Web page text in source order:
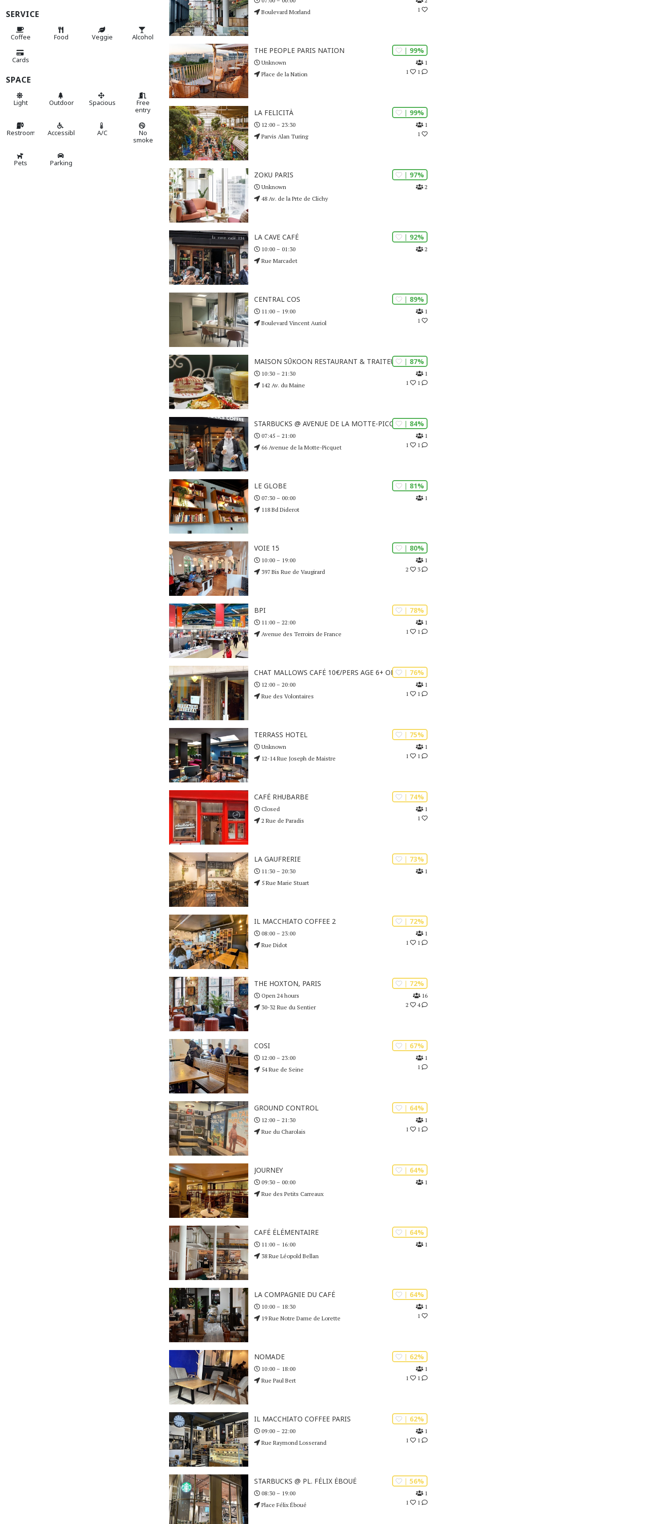
SERVICE
Coffee Food Veggie Alcohol
Cards
SPACE
Light Outdoor Spacious
Free
entry
Restroom Accessible A/C
No
smoke
Pets Parking
| 78%
1
1
1
BPI
11:00 – 22:00
Avenue des Terroirs de France
1
Boulevard Morland
| 99%
1
1
1
THE PEOPLE PARIS NATION
Unknown
Place de la Nation
| 89%
1
1
CENTRAL COS
11:00 – 19:00
Boulevard Vincent Auriol
| 64%
1
1
1
GROUND CONTROL
12:00 – 21:30
Rue du Charolais
| 92%
2
LA CAVE CAFÉ
10:00 – 01:30
Rue Marcadet
| 76%
1
1
1
CHAT MALLOWS CAFÉ 10€/PERS AGE 6+ ONLY
12:00 – 20:00
Rue des Volontaires
| 56%
1
1
1
STARBUCKS @ PL. FÉLIX ÉBOUÉ
08:30 – 19:00
Place Félix Éboué
| 64%
1
JOURNEY
09:30 – 00:00
Rue des Petits Carreaux
| 62%
1
1
1
NOMADE
10:00 – 18:00
Rue Paul Bert
| 62%
1
1
1
IL MACCHIATO COFFEE PARIS
09:00 – 22:00
Rue Raymond Losserand
| 99%
1
1
LA FELICITÀ
12:00 – 23:30
Parvis Alan Turing
| 72%
1
1
1
IL MACCHIATO COFFEE 2
08:00 – 23:00
Rue Didot
| 67%
1
1
COSI
12:00 – 23:00
54 Rue de Seine
| 73%
1
LA GAUFRERIE
11:30 – 20:30
5 Rue Marie Stuart
| 97%
2
ZOKU PARIS
Unknown
48 Av. de la Prte de Clichy
| 75%
1
1
1
TERRASS HOTEL
Unknown
12-14 Rue Joseph de Maistre
| 74%
1
1
CAFÉ RHUBARBE
Closed
2 Rue de Paradis
| 64%
1
CAFÉ ÉLÉMENTAIRE
11:00 – 16:00
38 Rue Léopold Bellan
| 64%
1
1
LA COMPAGNIE DU CAFÉ
10:00 – 18:30
19 Rue Notre Dame de Lorette
| 80%
1
2
3
VOIE 15
10:00 – 19:00
397 Bis Rue de Vaugirard
| 81%
1
LE GLOBE
07:30 – 00:00
118 Bd Diderot
| 87%
1
1
1
MAISON SŪKOON RESTAURANT & TRAITEUR
10:30 – 21:30
142 Av. du Maine
| 84%
1
1
1
STARBUCKS @ AVENUE DE LA MOTTE-PICQUET
07:45 – 21:00
66 Avenue de la Motte-Picquet
| 72%
16
2
4
THE HOXTON, PARIS
Open 24 hours
30-32 Rue du Sentier